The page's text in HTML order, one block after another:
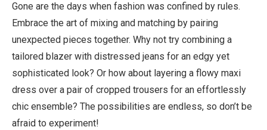
Gone are the days when fashion was confined by rules.
Embrace the art of mixing and matching by pairing
unexpected pieces together. Why not try combining a
tailored blazer with distressed jeans for an edgy yet
sophisticated look? Or how about layering a flowy maxi
dress over a pair of cropped trousers for an effortlessly
chic ensemble? The possibilities are endless, so don’t be
afraid to experiment!